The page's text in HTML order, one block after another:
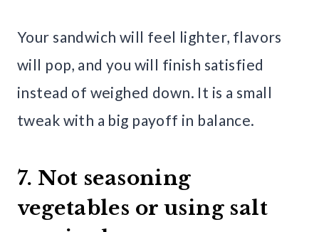
Your sandwich will feel lighter, flavors
will pop, and you will finish satisfied
instead of weighed down. It is a small
tweak with a big payoff in balance.
7. Not seasoning
vegetables or using salt